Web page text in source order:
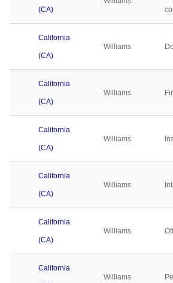
(CA)
California
(CA)
Williams
California
(CA)
Williams
California
(CA)
Williams
California
(CA)
Williams
California
(CA)
Williams
California
Williams